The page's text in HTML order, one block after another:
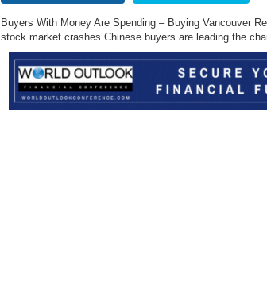
Buyers With Money Are Spending – Buying Vancouver
stock market crashes Chinese buyers are leading the